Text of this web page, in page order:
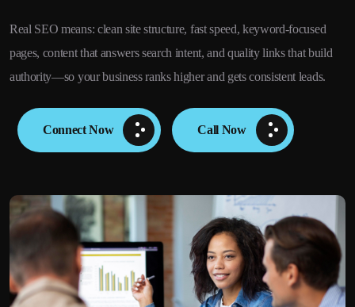
Real SEO means: clean site structure, fast speed, keyword-focused
pages, content that answers search intent, and quality links that build
authority—so your business ranks higher and gets consistent leads.
Connect Now Call Now